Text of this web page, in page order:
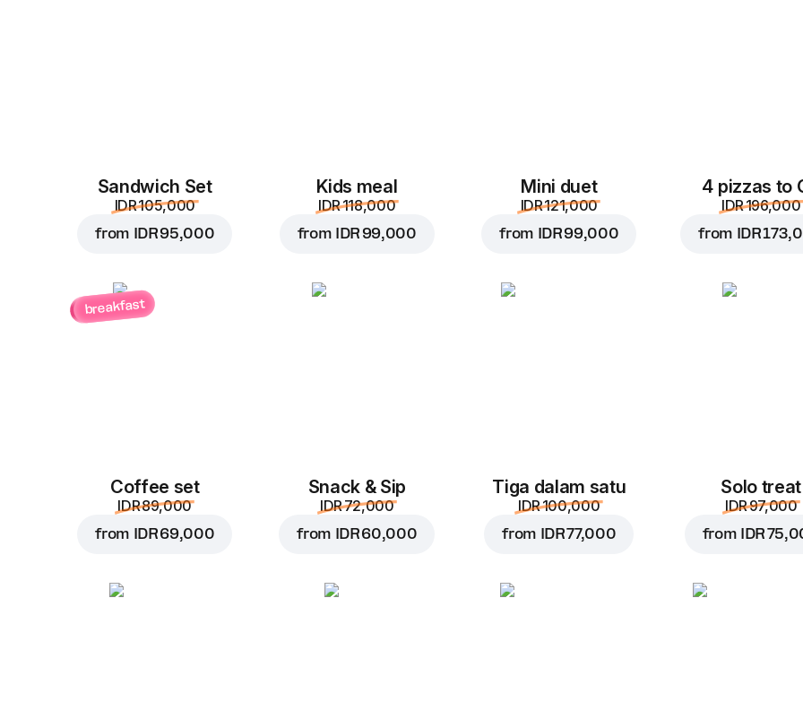
Sandwich Set
IDR 105,000
from IDR 95,000
Kids meal
IDR 118,000
from IDR 99,000
Mini duet
IDR 121,000
from IDR 99,000
4 pizzas to
IDR 196,000
from IDR
breakfast
Coffee set
IDR 89,000
from IDR 69,000
Snack & Sip
IDR 72,000
from IDR 60,000
Tiga dalam satu
IDR 100,000
from IDR 77,000
Solo treat
IDR 97,000
from IDR